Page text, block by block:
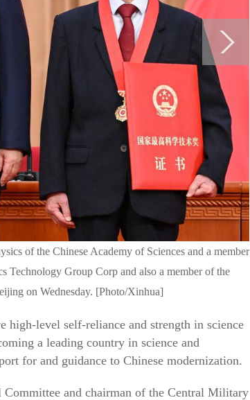
of the Chinese Academy of Sciences and a member
Technology Group Corp and also a member of the
on Wednesday. [Photo/Xinhua]
high-level self-reliance and strength in science
a leading country in science and
for and guidance to Chinese modernization.
and chairman of the Central Military